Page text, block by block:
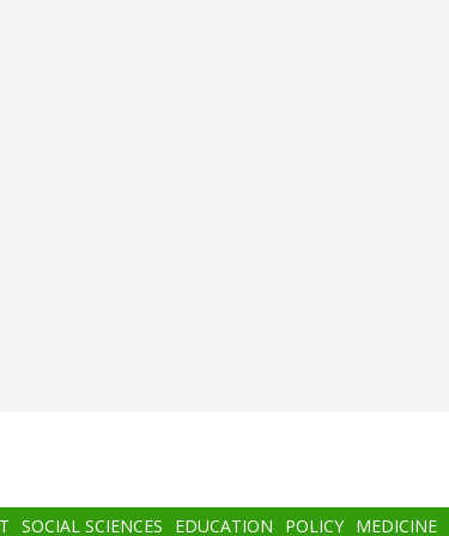
SOCIAL SCIENCES EDUCATION POLICY MEDICINE